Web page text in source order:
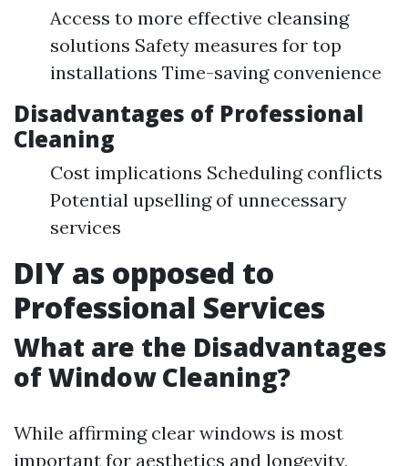
Access to more effective cleansing
solutions Safety measures for top
installations Time-saving convenience
Disadvantages of Professional
Cleaning
Cost implications Scheduling conflicts
Potential upselling of unnecessary
services
DIY as opposed to
Professional Services
What are the Disadvantages
of Window Cleaning?
While affirming clear windows is most
important for aesthetics and longevity,